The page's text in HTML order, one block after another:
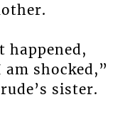
happened,
shocked,”
sister.